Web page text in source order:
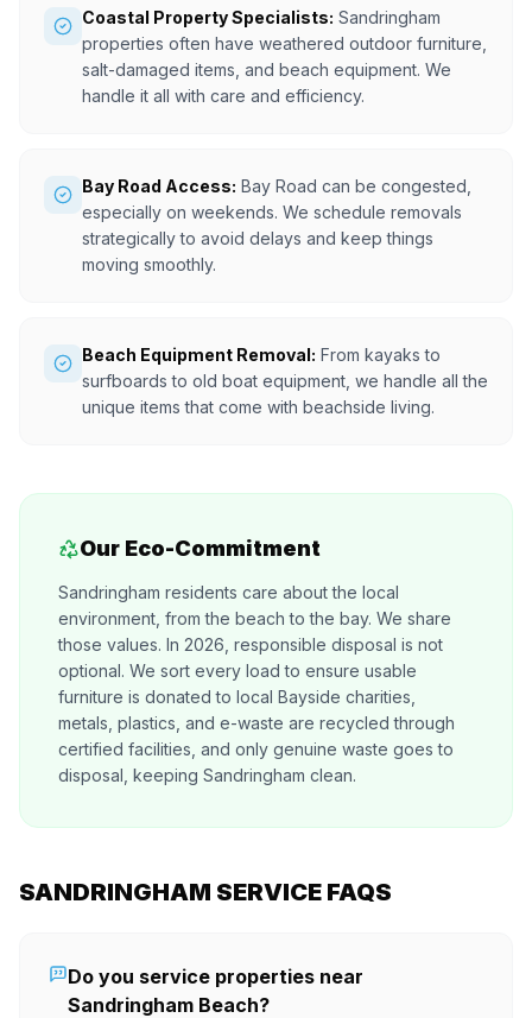
Coastal Property Specialists: Sandringham
properties often have weathered outdoor furniture,
salt-damaged items, and beach equipment. We
handle it all with care and efficiency.
Bay Road Access: Bay Road can be congested,
especially on weekends. We schedule removals
strategically to avoid delays and keep things
moving smoothly.
Beach Equipment Removal: From kayaks to
surfboards to old boat equipment, we handle all the
unique items that come with beachside living.
Our Eco-Commitment
Sandringham residents care about the local
environment, from the beach to the bay. We share
those values. In 2026, responsible disposal is not
optional. We sort every load to ensure usable
furniture is donated to local Bayside charities,
metals, plastics, and e-waste are recycled through
certified facilities, and only genuine waste goes to
disposal, keeping Sandringham clean.
SANDRINGHAM SERVICE FAQS
Do you service properties near
Sandringham Beach?